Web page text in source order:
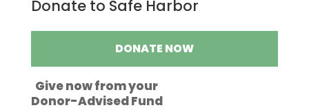
Donate to Safe Harbor
DONATE NOW
Give now from your
Donor-Advised Fund